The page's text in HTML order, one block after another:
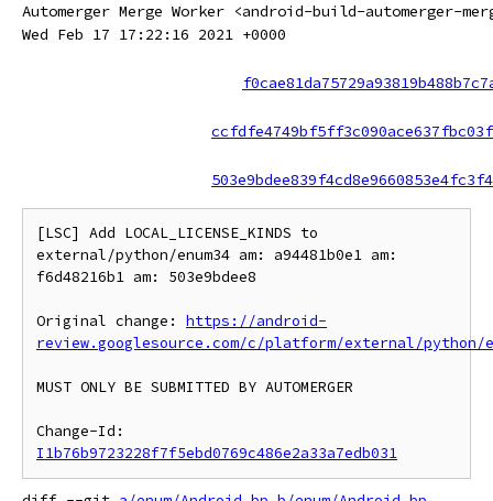
Automerger Merge Worker <android-build-automerger-
Wed Feb 17 17:22:16 2021 +0000
[LSC] Add LOCAL_LICENSE_KINDS to
external/python/enum34 am: a94481b0e1 am:
f6d48216b1 am: 503e9bdee8
Original change: https://android-
review.googlesource.com/c/platform/external/python/
MUST ONLY BE SUBMITTED BY AUTOMERGER
I1b76b9723228f7f5ebd0769c486e2a33a7edb031